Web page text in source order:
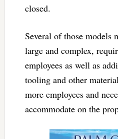
closed.
Several of those models
large and complex,
employees as well as
tooling and other
more employees and
accommodate on the